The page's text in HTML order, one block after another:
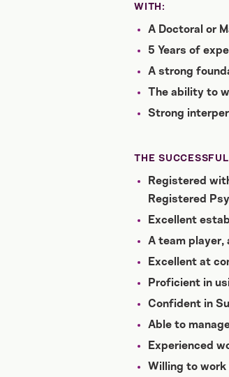
WITH:
A Doctoral or
5 Years of
A strong
The ability to
Strong
THE
Registered
Registered
Excellent
A team
Excellent at
Proficient in
Confident in
Able to
Experienced
Willing to work